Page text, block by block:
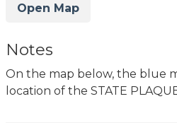
Open Map
Notes
On the map below, the blue
location of the STATE